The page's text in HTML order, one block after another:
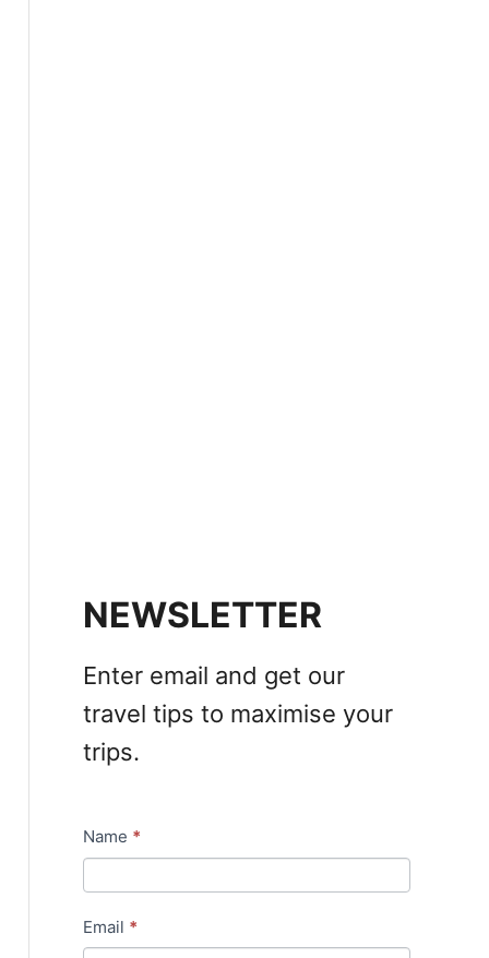
NEWSLETTER
Enter email and get our
travel tips to maximise your
trips.
N
w
Name *
Email *